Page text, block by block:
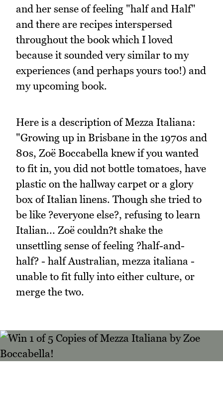
and her sense of feeling "half and Half"
and there are recipes interspersed
throughout the book which I loved
because it sounded very similar to my
experiences (and perhaps yours too!) and
my upcoming book.
Here is a description of Mezza Italiana:
"Growing up in Brisbane in the 1970s and
80s, Zoë Boccabella knew if you wanted
to fit in, you did not bottle tomatoes, have
plastic on the hallway carpet or a glory
box of Italian linens. Though she tried to
be like ?everyone else?, refusing to learn
Italian... Zoë couldn?t shake the
unsettling sense of feeling ?half-and-
half? - half Australian, mezza italiana -
unable to fit fully into either culture, or
merge the two.